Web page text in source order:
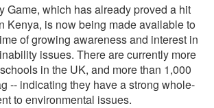
Game, which has already proved a hit
Kenya, is now being made available to
of growing awareness and interest in
issues. There are currently more
in the UK, and more than 1,000
-- indicating they have a strong whole-
to environmental issues.